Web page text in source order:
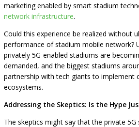
marketing enabled by smart stadium
network infrastructure.
Could this experience be realized without
performance of stadium mobile network?
privately 5G-enabled stadiums are
demanded, and the biggest stadiums
partnership with tech giants to implement
ecosystems.
Addressing the Skeptics: Is the Hype
The skeptics might say that the private 5G